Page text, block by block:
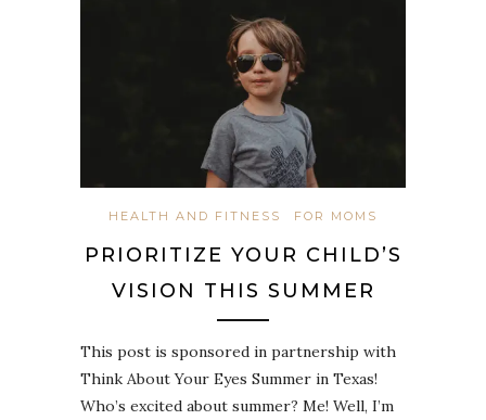
HEALTH AND FITNESS FOR MOMS
PRIORITIZE YOUR CHILD’S
VISION THIS SUMMER
This post is sponsored in partnership with
Think About Your Eyes Summer in Texas!
Who’s excited about summer? Me! Well, I’m